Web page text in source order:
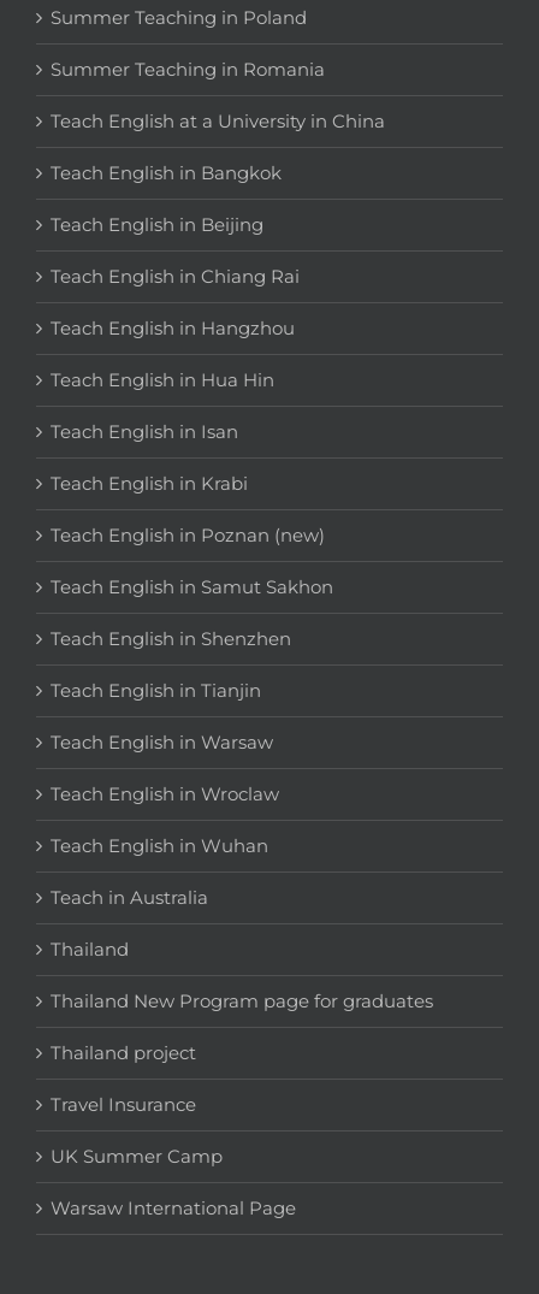
Summer Teaching in Poland
Summer Teaching in Romania
Teach English at a University in China
Teach English in Bangkok
Teach English in Beijing
Teach English in Chiang Rai
Teach English in Hangzhou
Teach English in Hua Hin
Teach English in Isan
Teach English in Krabi
Teach English in Poznan (new)
Teach English in Samut Sakhon
Teach English in Shenzhen
Teach English in Tianjin
Teach English in Warsaw
Teach English in Wroclaw
Teach English in Wuhan
Teach in Australia
Thailand
Thailand New Program page for graduates
Thailand project
Travel Insurance
UK Summer Camp
Warsaw International Page